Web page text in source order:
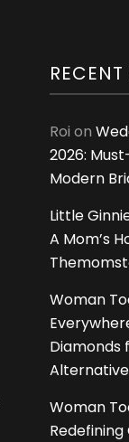
Roi on
2026:
Modern
Little
A Mom’s
Woman
Diamonds
Woman